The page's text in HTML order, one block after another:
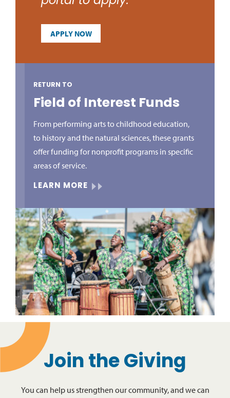
APPLY NOW
RETURN TO
Field of Interest Funds
From performing arts to childhood education,
to history and the natural sciences, these grants
offer funding for nonprofit programs in specific
areas of service.
LEARN MORE
Join the Giving
You can help us strengthen our community, and we can